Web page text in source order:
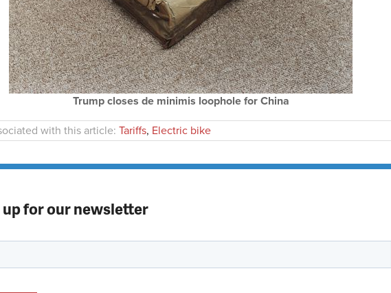
Trump closes de minimis loophole for China
with this article: Tariffs, Electric bike
up for our newsletter